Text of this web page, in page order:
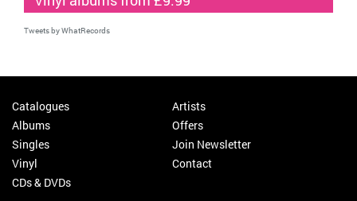
Tweets by WhatRecords
Catalogues
Albums
Singles
Vinyl
CDs & DVDs
Artists
Offers
Join Newsletter
Contact